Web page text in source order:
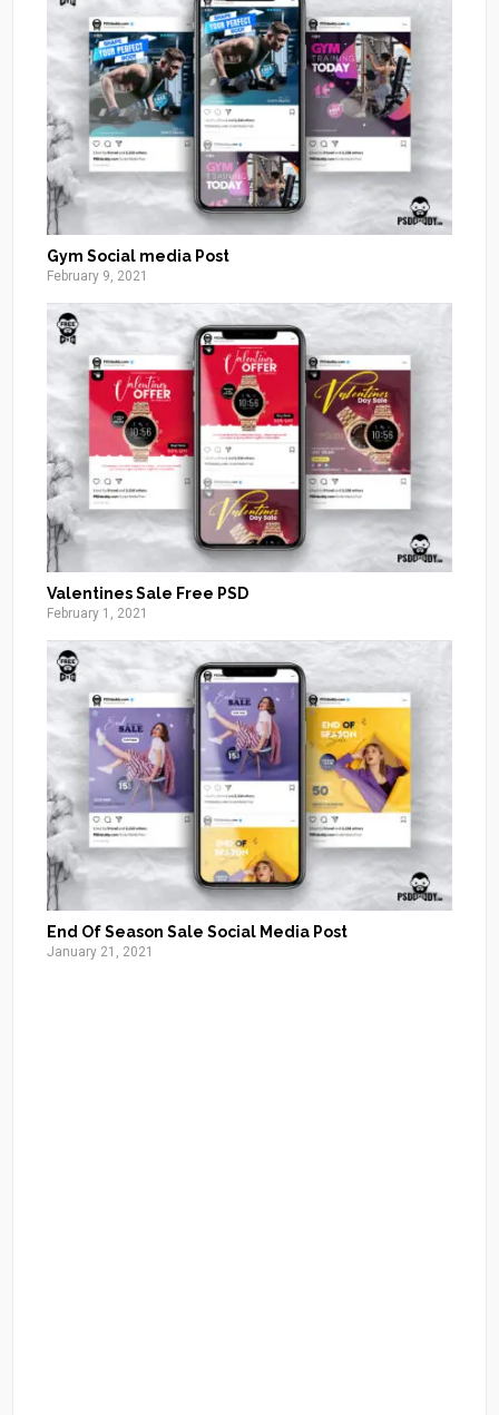
Gym Social media Post
February 9, 2021
Valentines Sale Free PSD
February 1, 2021
End Of Season Sale Social Media Post
January 21, 2021